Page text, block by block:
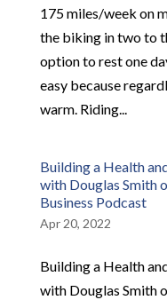
175 miles/week on
the biking in two to
option to rest one
easy because
warm. Riding...
Building a Health
with Douglas Smith
Business Podcast
Apr 20, 2022
Building a Health
with Douglas Smith